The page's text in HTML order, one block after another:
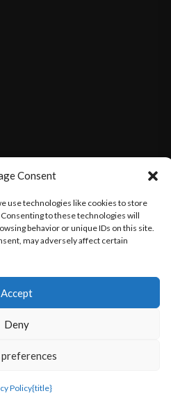
Consent
use technologies like cookies to store
to these technologies will
behavior or unique IDs on this site.
may adversely affect certain
Accept
Deny
Policy{title}
Us
Español